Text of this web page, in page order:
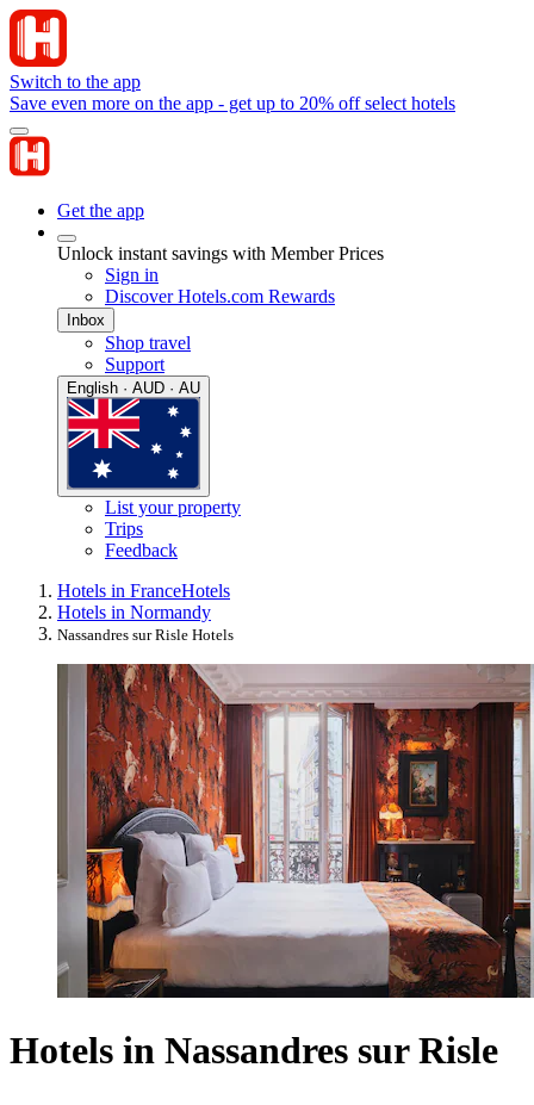
Switch to the app
Save even more on the app - get up to 20% off select hotels
Get the app
Unlock instant savings with Member Prices
Sign in
Discover Hotels.com Rewards
Inbox
Shop travel
Support
English · AUD · AU
List your property
Trips
Feedback
Hotels in FranceHotels
Hotels in Normandy
Nassandres sur Risle Hotels
Hotels in Nassandres sur Risle